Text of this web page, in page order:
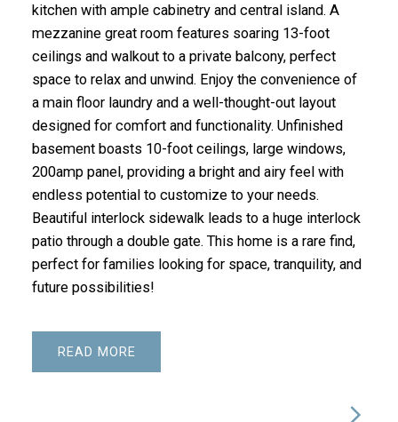
kitchen with ample cabinetry and central island. A
mezzanine great room features soaring 13-foot
ceilings and walkout to a private balcony, perfect
space to relax and unwind. Enjoy the convenience of
a main floor laundry and a well-thought-out layout
designed for comfort and functionality. Unfinished
basement boasts 10-foot ceilings, large windows,
200amp panel, providing a bright and airy feel with
endless potential to customize to your needs.
Beautiful interlock sidewalk leads to a huge interlock
patio through a double gate. This home is a rare find,
perfect for families looking for space, tranquility, and
future possibilities!
READ